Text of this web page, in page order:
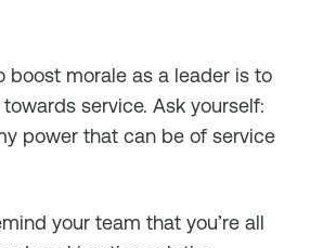
boost morale as a leader is to
service. Ask yourself:
power that can be of service
your team that you’re all